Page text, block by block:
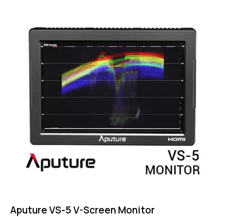
Aputure VS-5 V-Screen Monitor